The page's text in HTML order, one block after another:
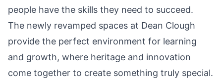
people have the skills they need to succeed.
The newly revamped spaces at Dean Clough
provide the perfect environment for learning
and growth, where heritage and innovation
come together to create something truly special.